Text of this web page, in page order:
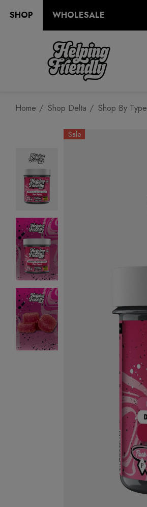
SHOP WHOLESALE
Home Shop Delta Shop By Type
Sale